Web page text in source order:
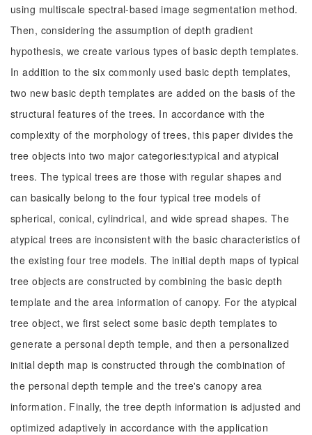
using multiscale spectral-based image segmentation method.
Then, considering the assumption of depth gradient
hypothesis, we create various types of basic depth templates.
In addition to the six commonly used basic depth templates,
two new basic depth templates are added on the basis of the
structural features of the trees. In accordance with the
complexity of the morphology of trees, this paper divides the
tree objects into two major categories:typical and atypical
trees. The typical trees are those with regular shapes and
can basically belong to the four typical tree models of
spherical, conical, cylindrical, and wide spread shapes. The
atypical trees are inconsistent with the basic characteristics of
the existing four tree models. The initial depth maps of typical
tree objects are constructed by combining the basic depth
template and the area information of canopy. For the atypical
tree object, we first select some basic depth templates to
generate a personal depth temple, and then a personalized
initial depth map is constructed through the combination of
the personal depth temple and the tree's canopy area
information. Finally, the tree depth information is adjusted and
optimized adaptively in accordance with the application